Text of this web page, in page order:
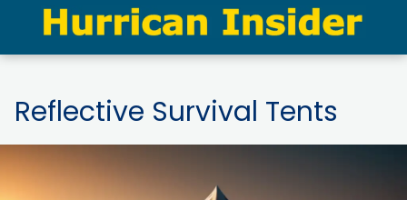
Reflective Survival Tents